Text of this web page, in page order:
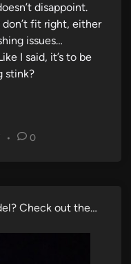
disappoint.
fit right, either
issues…
I said, it’s to be
stink?
• 0
Check out the…